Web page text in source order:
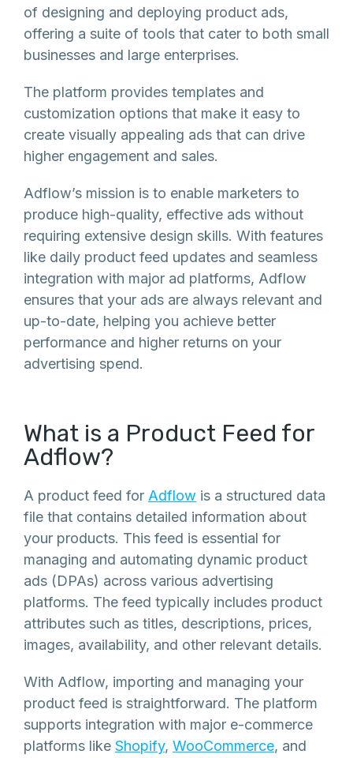
of designing and deploying product ads,
offering a suite of tools that cater to both small
businesses and large enterprises.
The platform provides templates and
customization options that make it easy to
create visually appealing ads that can drive
higher engagement and sales.
Adflow’s mission is to enable marketers to
produce high-quality, effective ads without
requiring extensive design skills. With features
like daily product feed updates and seamless
integration with major ad platforms, Adflow
ensures that your ads are always relevant and
up-to-date, helping you achieve better
performance and higher returns on your
advertising spend.
What is a Product Feed for
Adflow?
A product feed for Adflow is a structured data
file that contains detailed information about
your products. This feed is essential for
managing and automating dynamic product
ads (DPAs) across various advertising
platforms. The feed typically includes product
attributes such as titles, descriptions, prices,
images, availability, and other relevant details.
With Adflow, importing and managing your
product feed is straightforward. The platform
supports integration with major e-commerce
platforms like Shopify, WooCommerce, and